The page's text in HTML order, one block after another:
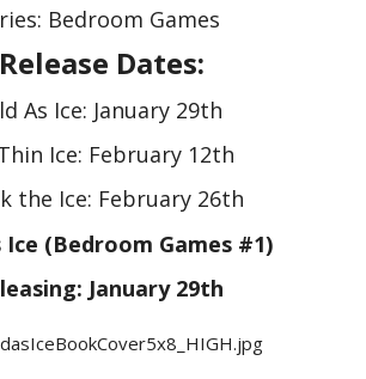
Bedroom Games
Release Dates:
As Ice: January 29th
Ice: February 12th
the Ice: February 26th
Ice (Bedroom Games #1)
January 29th